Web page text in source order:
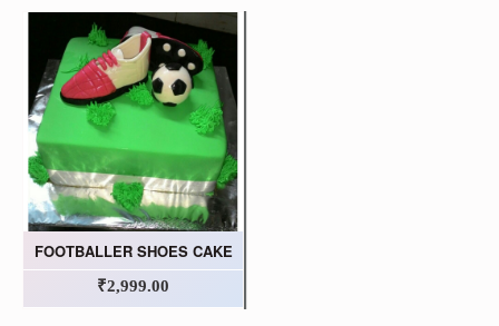
FOOTBALLER SHOES CAKE
₹2,999.00